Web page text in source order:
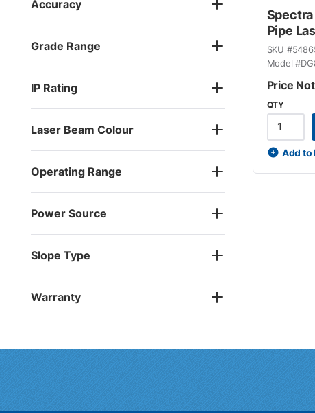
Accuracy
Grade Range
IP Rating
Laser Beam Colour
Operating Range
Power Source
Slope Type
Warranty
Pipe
SKU #
Model #
Price
QTY
Add to